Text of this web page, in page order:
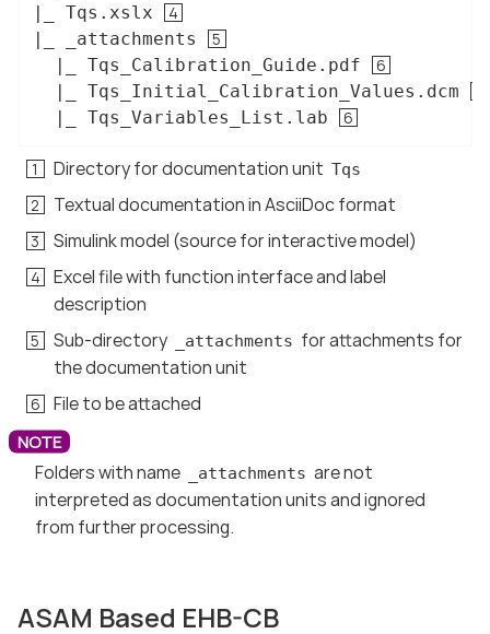
|_ Tqs.xslx
|_ _attachments
  |_ Tqs_Calibration_Guide.pdf
  |_ Tqs_Initial_Calibration_Values.dcm
  |_ Tqs_Variables_List.lab
Directory for documentation unit Tqs
Textual documentation in AsciiDoc format
Simulink model (source for interactive model)
Excel file with function interface and label
description
Sub-directory
_attachments for attachments for
the documentation unit
File to be attached
Folders with name _attachments are not
interpreted as documentation units and ignored
from further processing.
ASAM Based EHB-CB